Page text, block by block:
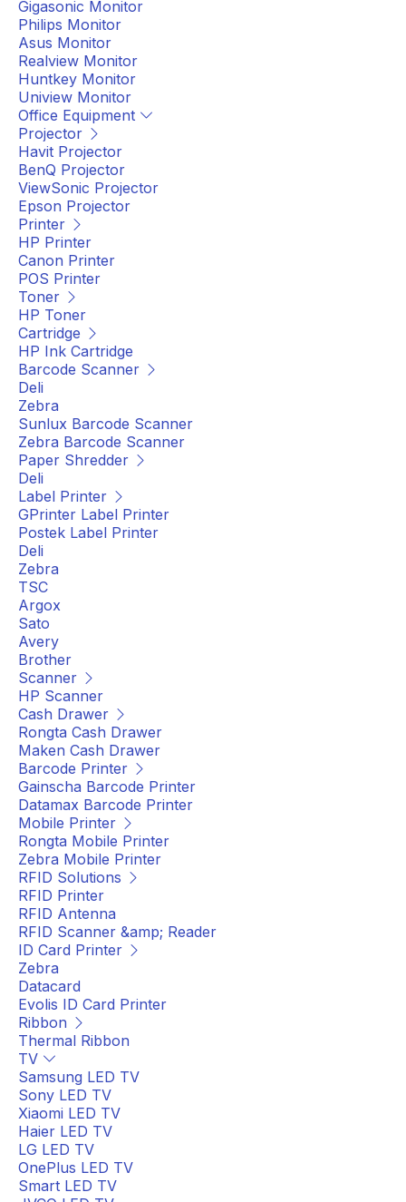
Gigasonic Monitor
Philips Monitor
Asus Monitor
Realview Monitor
Huntkey Monitor
Uniview Monitor
Office Equipment
Projector
Havit Projector
BenQ Projector
ViewSonic Projector
Epson Projector
Printer
HP Printer
Canon Printer
POS Printer
Toner
HP Toner
Cartridge
HP Ink Cartridge
Barcode Scanner
Deli
Zebra
Sunlux Barcode Scanner
Zebra Barcode Scanner
Paper Shredder
Deli
Label Printer
GPrinter Label Printer
Postek Label Printer
Deli
Zebra
TSC
Argox
Sato
Avery
Brother
Scanner
HP Scanner
Cash Drawer
Rongta Cash Drawer
Maken Cash Drawer
Barcode Printer
Gainscha Barcode Printer
Datamax Barcode Printer
Mobile Printer
Rongta Mobile Printer
Zebra Mobile Printer
RFID Solutions
RFID Printer
RFID Antenna
RFID Scanner &amp; Reader
ID Card Printer
Zebra
Datacard
Evolis ID Card Printer
Ribbon
Thermal Ribbon
TV
Samsung LED TV
Sony LED TV
Xiaomi LED TV
Haier LED TV
LG LED TV
OnePlus LED TV
Smart LED TV